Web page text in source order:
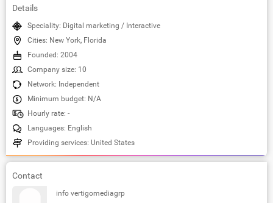
Details
Speciality: Digital marketing / Interactive
Cities: New York, Florida
Founded: 2004
Company size: 10
Network: Independent
Minimum budget: N/A
Hourly rate: -
Languages: English
Providing services: United States
Contact
info vertigomediagrp